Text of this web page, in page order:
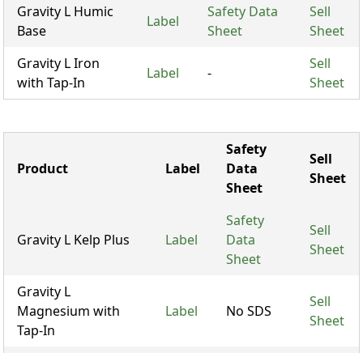
Gravity L Humic
Base
Label
Safety Data
Sheet
Sell
Sheet
Gravity L Iron
with Tap-In
Label -
Sell
Sheet
Product Label
Safety
Data
Sheet
Sell
Sheet
Gravity L Kelp Plus Label
Safety
Data
Sheet
Sell
Sheet
Gravity L
Magnesium with
Tap-In
Label No SDS
Sell
Sheet